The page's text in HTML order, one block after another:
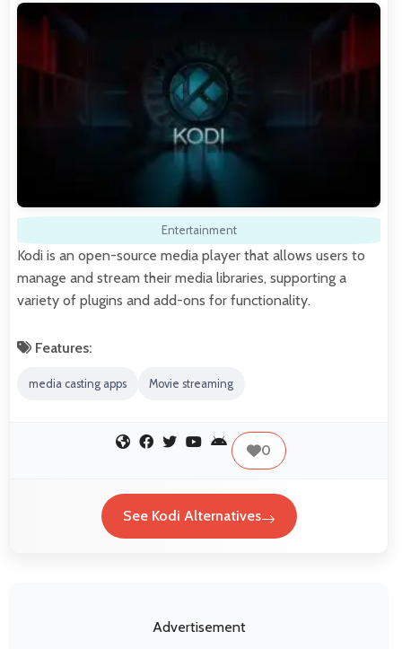
Entertainment
Kodi is an open-source media player that allows users to
manage and stream their media libraries, supporting a
variety of plugins and add-ons for functionality.
Features:
media casting apps Movie streaming
0
See Kodi Alternatives
Advertisement